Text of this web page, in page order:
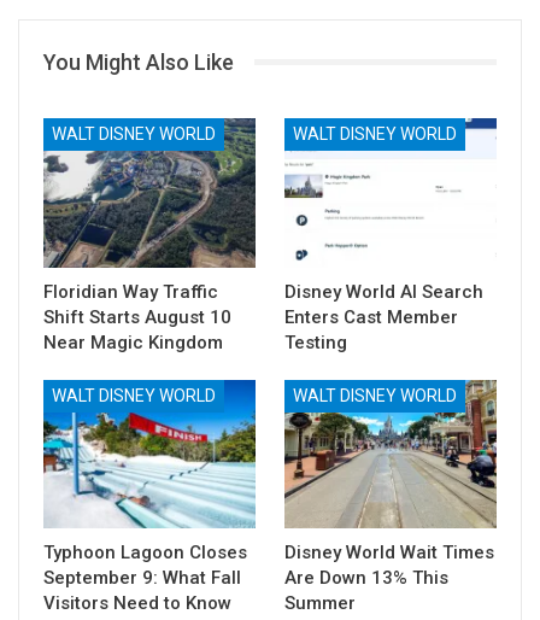
You Might Also Like
WALT DISNEY WORLD
Floridian Way Traffic
Shift Starts August 10
Near Magic Kingdom
WALT DISNEY WORLD
Disney World AI Search
Enters Cast Member
Testing
WALT DISNEY WORLD
Typhoon Lagoon Closes
September 9: What Fall
Visitors Need to Know
WALT DISNEY WORLD
Disney World Wait Times
Are Down 13% This
Summer